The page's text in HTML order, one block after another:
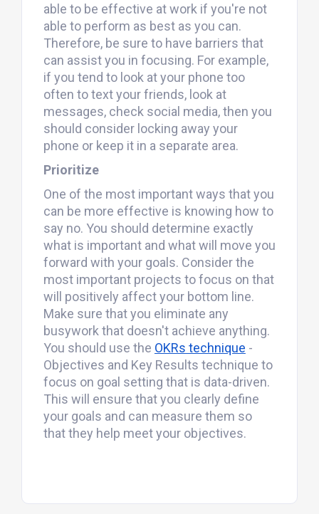
able to be effective at work if you're not
able to perform as best as you can.
Therefore, be sure to have barriers that
can assist you in focusing. For example,
if you tend to look at your phone too
often to text your friends, look at
messages, check social media, then you
should consider locking away your
phone or keep it in a separate area.
Prioritize
One of the most important ways that you
can be more effective is knowing how to
say no. You should determine exactly
what is important and what will move you
forward with your goals. Consider the
most important projects to focus on that
will positively affect your bottom line.
Make sure that you eliminate any
busywork that doesn't achieve anything.
You should use the OKRs technique -
Objectives and Key Results technique to
focus on goal setting that is data-driven.
This will ensure that you clearly define
your goals and can measure them so
that they help meet your objectives.